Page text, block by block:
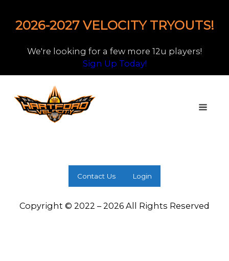
2026-2027 VELOCITY TRYOUTS!
We're looking for a few more 12u players!
Sign Up Today!
Contact Us Login
Copyright © 2022 – 2026 All Rights Reserved